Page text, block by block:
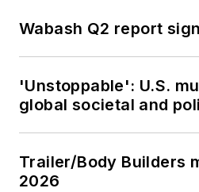
Wabash Q2 report
'Unstoppable': U.S.
global societal and
Trailer/Body Builders
2026